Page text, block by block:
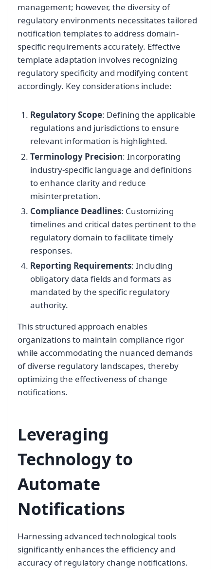
management; however, the diversity of
regulatory environments necessitates tailored
notification templates to address domain-
specific requirements accurately. Effective
template adaptation involves recognizing
regulatory specificity and modifying content
accordingly. Key considerations include:
Regulatory Scope: Defining the applicable
regulations and jurisdictions to ensure
relevant information is highlighted.
Terminology Precision: Incorporating
industry-specific language and definitions
to enhance clarity and reduce
misinterpretation.
Compliance Deadlines: Customizing
timelines and critical dates pertinent to the
regulatory domain to facilitate timely
responses.
Reporting Requirements: Including
obligatory data fields and formats as
mandated by the specific regulatory
authority.
This structured approach enables
organizations to maintain compliance rigor
while accommodating the nuanced demands
of diverse regulatory landscapes, thereby
optimizing the effectiveness of change
notifications.
Leveraging
Technology to
Automate
Notifications
Harnessing advanced technological tools
significantly enhances the efficiency and
accuracy of regulatory change notifications.